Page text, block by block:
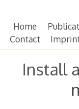
Home
Contact
Install